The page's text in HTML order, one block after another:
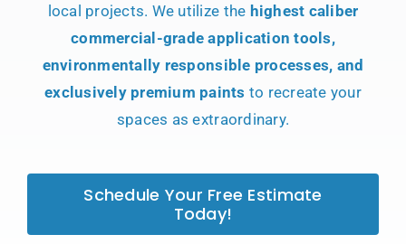
local projects. We utilize the highest caliber
commercial-grade application tools,
environmentally responsible processes, and
exclusively premium paints to recreate your
spaces as extraordinary.
Schedule Your Free Estimate
Today!